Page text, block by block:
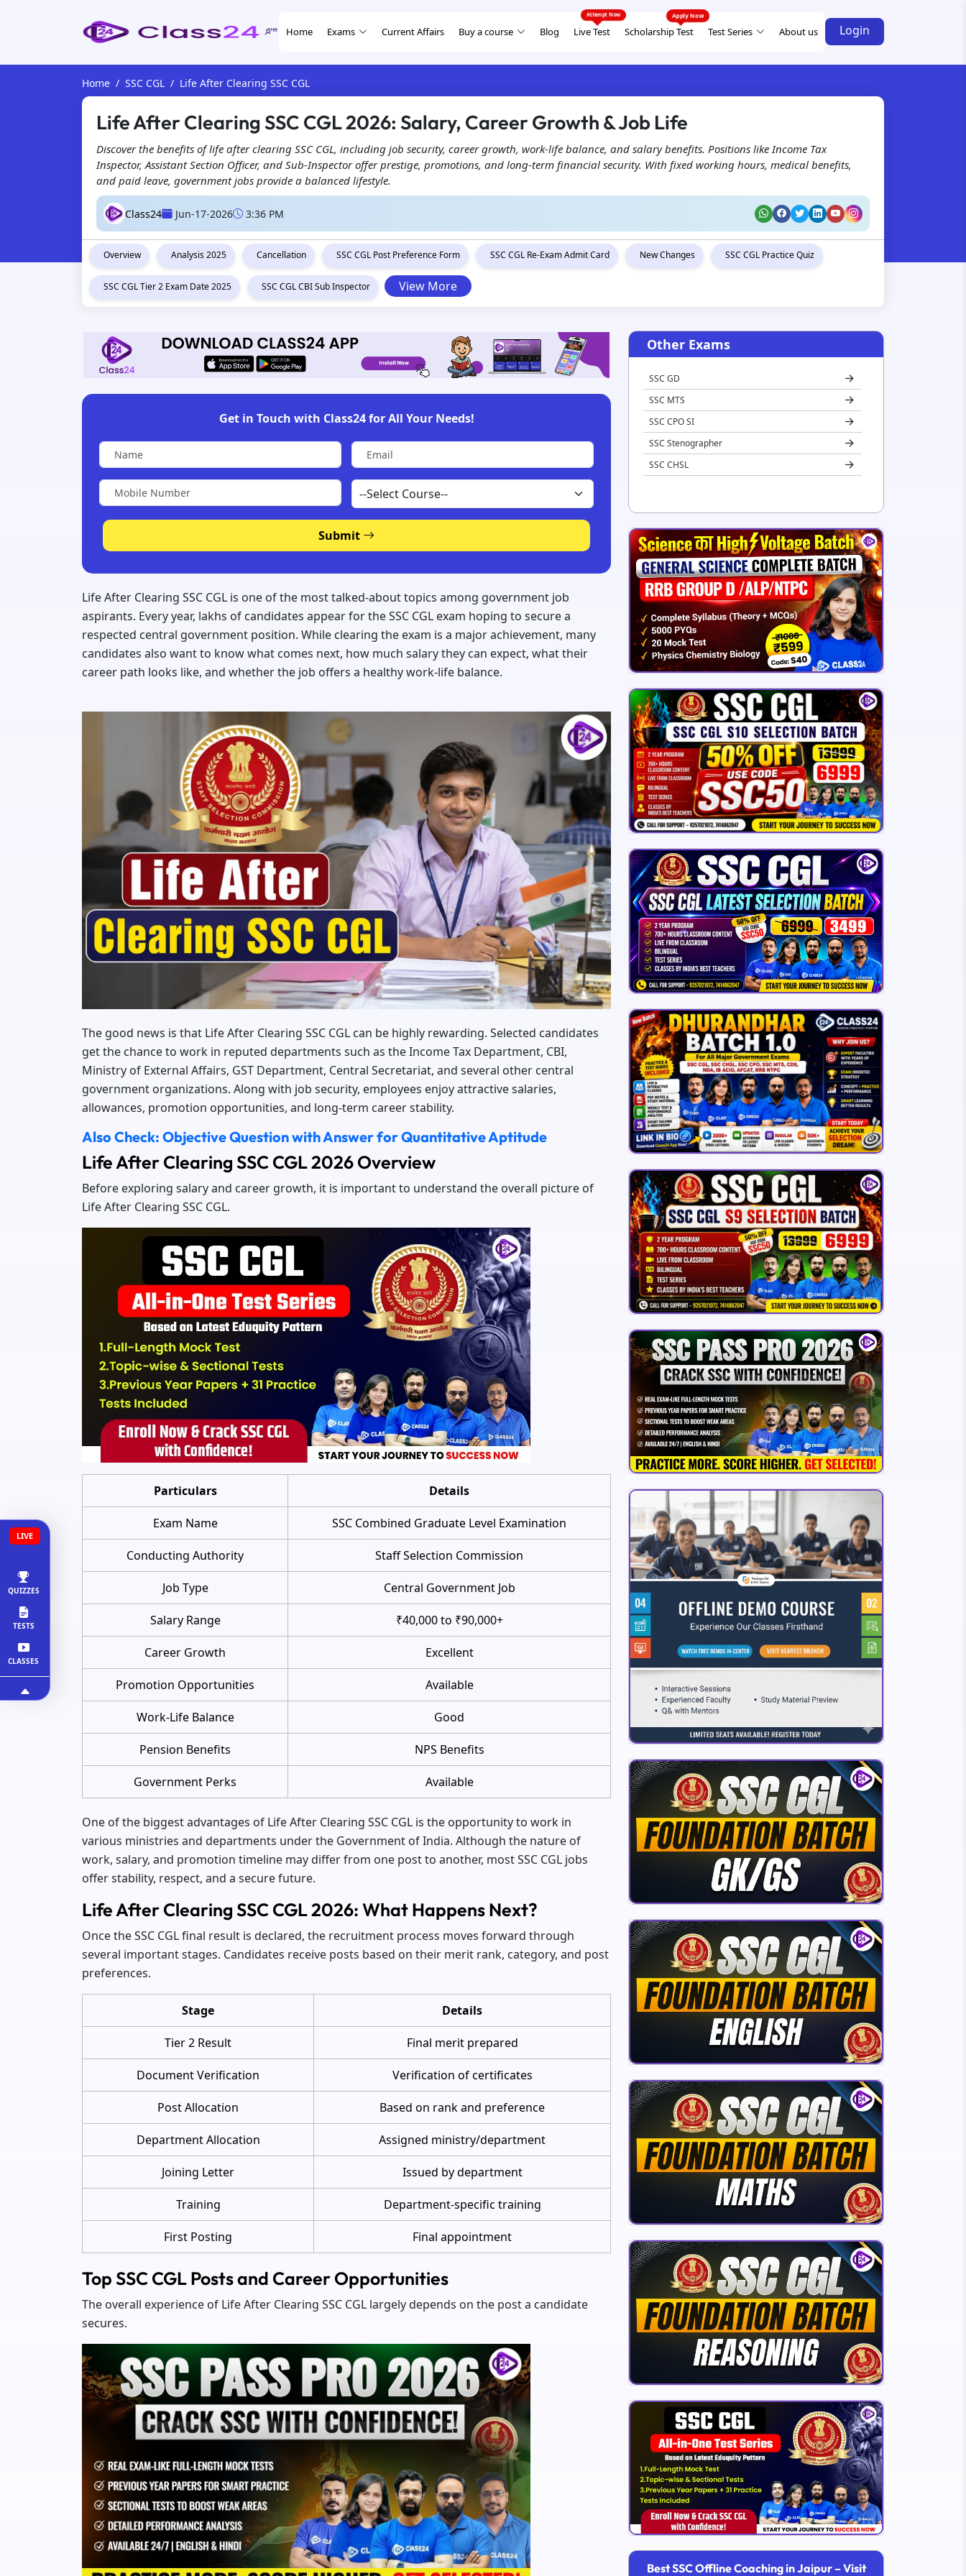
Home Exams Current Affairs Buy a course Blog Live Test Scholarship Test Test Series About us Login
LIVE
QUIZZES
TESTS
CLASSES
Home SSC CGL Life After Clearing SSC CGL
Life After Clearing SSC CGL 2026: Salary, Career Growth & Job Life
Discover the benefits of life after clearing SSC CGL, including job security, career growth, work-life balance, and salary benefits. Positions like Income Tax
Inspector, Assistant Section Officer, and Sub-Inspector offer prestige, promotions, and long-term financial security. With fixed working hours, medical benefits,
and paid leave, government jobs provide a balanced lifestyle.
Class24 Jun-17-2026 3:36 PM
Overview Analysis 2025 Cancellation SSC CGL Post Preference Form SSC CGL Re-Exam Admit Card New Changes SSC CGL Practice Quiz
SSC CGL Tier 2 Exam Date 2025 SSC CGL CBI Sub Inspector View More
Get in Touch with Class24 for All Your Needs!
Submit
Life After Clearing SSC CGL is one of the most talked-about topics among government job
aspirants. Every year, lakhs of candidates appear for the SSC CGL exam hoping to secure a
respected central government position. While clearing the exam is a major achievement, many
candidates also want to know what comes next, how much salary they can expect, what their
career path looks like, and whether the job offers a healthy work-life balance.
The good news is that Life After Clearing SSC CGL can be highly rewarding. Selected candidates
get the chance to work in reputed departments such as the Income Tax Department, CBI,
Ministry of External Affairs, GST Department, Central Secretariat, and several other central
government organizations. Along with job security, employees enjoy attractive salaries,
allowances, promotion opportunities, and long-term career stability.
Also Check: Objective Question with Answer for Quantitative Aptitude
Life After Clearing SSC CGL 2026 Overview
Before exploring salary and career growth, it is important to understand the overall picture of
Life After Clearing SSC CGL.
Particulars Details
Exam Name SSC Combined Graduate Level Examination
Conducting Authority Staff Selection Commission
Job Type Central Government Job
Salary Range ₹40,000 to ₹90,000+
Career Growth Excellent
Promotion Opportunities Available
Work-Life Balance Good
Pension Benefits NPS Benefits
Government Perks Available
One of the biggest advantages of Life After Clearing SSC CGL is the opportunity to work in
various ministries and departments under the Government of India. Although the nature of
work, salary, and promotion timeline may differ from one post to another, most SSC CGL jobs
offer stability, respect, and a secure future.
Life After Clearing SSC CGL 2026: What Happens Next?
Once the SSC CGL final result is declared, the recruitment process moves forward through
several important stages. Candidates receive posts based on their merit rank, category, and post
preferences.
Stage Details
Tier 2 Result Final merit prepared
Document Verification Verification of certificates
Post Allocation Based on rank and preference
Department Allocation Assigned ministry/department
Joining Letter Issued by department
Training Department-specific training
First Posting Final appointment
Top SSC CGL Posts and Career Opportunities
The overall experience of Life After Clearing SSC CGL largely depends on the post a candidate
secures.
Other Exams
SSC GD
SSC MTS
SSC CPO SI
SSC Stenographer
SSC CHSL
Best SSC Offline Coaching in Jaipur – Visit